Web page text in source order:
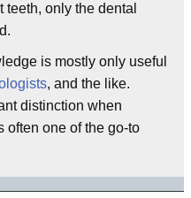
only the dental
is mostly only useful
, and the like.
distinction when
often one of the go-to